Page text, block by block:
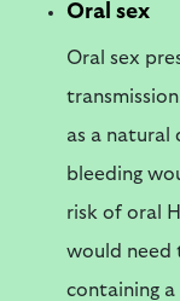
Oral sex
Oral sex
as a natural
bleeding
risk of oral
would need
containing